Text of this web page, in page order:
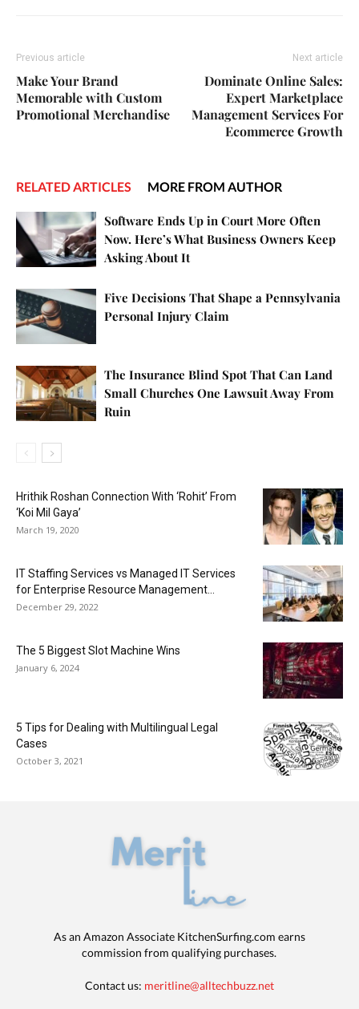
Previous article
Make Your Brand
Memorable with Custom
Promotional Merchandise
Next article
Dominate Online Sales:
Expert Marketplace
Management Services For
Ecommerce Growth
RELATED ARTICLES MORE FROM AUTHOR
Software Ends Up in Court More Often
Now. Here’s What Business Owners Keep
Asking About It
Five Decisions That Shape a Pennsylvania
Personal Injury Claim
The Insurance Blind Spot That Can Land
Small Churches One Lawsuit Away From
Ruin
Hrithik Roshan Connection With ‘Rohit’ From
‘Koi Mil Gaya’
March 19, 2020
IT Staffing Services vs Managed IT Services
for Enterprise Resource Management...
December 29, 2022
The 5 Biggest Slot Machine Wins
January 6, 2024
5 Tips for Dealing with Multilingual Legal
Cases
October 3, 2021
As an Amazon Associate KitchenSurfing.com earns
commission from qualifying purchases.
Contact us: meritline@alltechbuzz.net